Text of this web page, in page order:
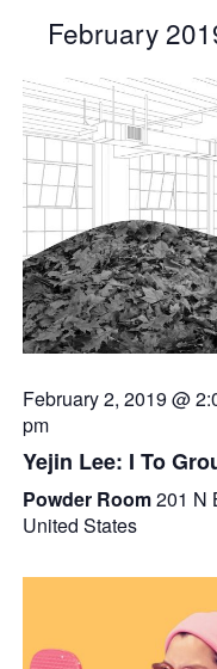
February
February 2, 2019 @
pm
Yejin Lee: I To
Powder Room201 N
United States